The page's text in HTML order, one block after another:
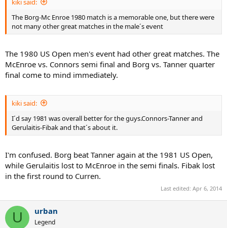
The Borg-Mc Enroe 1980 match is a memorable one, but there were
not many other great matches in the male´s event
The 1980 US Open men's event had other great matches. The
McEnroe vs. Connors semi final and Borg vs. Tanner quarter
final come to mind immediately.
kiki said:
I´d say 1981 was overall better for the guys.Connors-Tanner and
Gerulaitis-Fibak and that´s about it.
I'm confused. Borg beat Tanner again at the 1981 US Open,
while Gerulaitis lost to McEnroe in the semi finals. Fibak lost
in the first round to Curren.
Last edited: Apr 6, 2014
U urban
Legend